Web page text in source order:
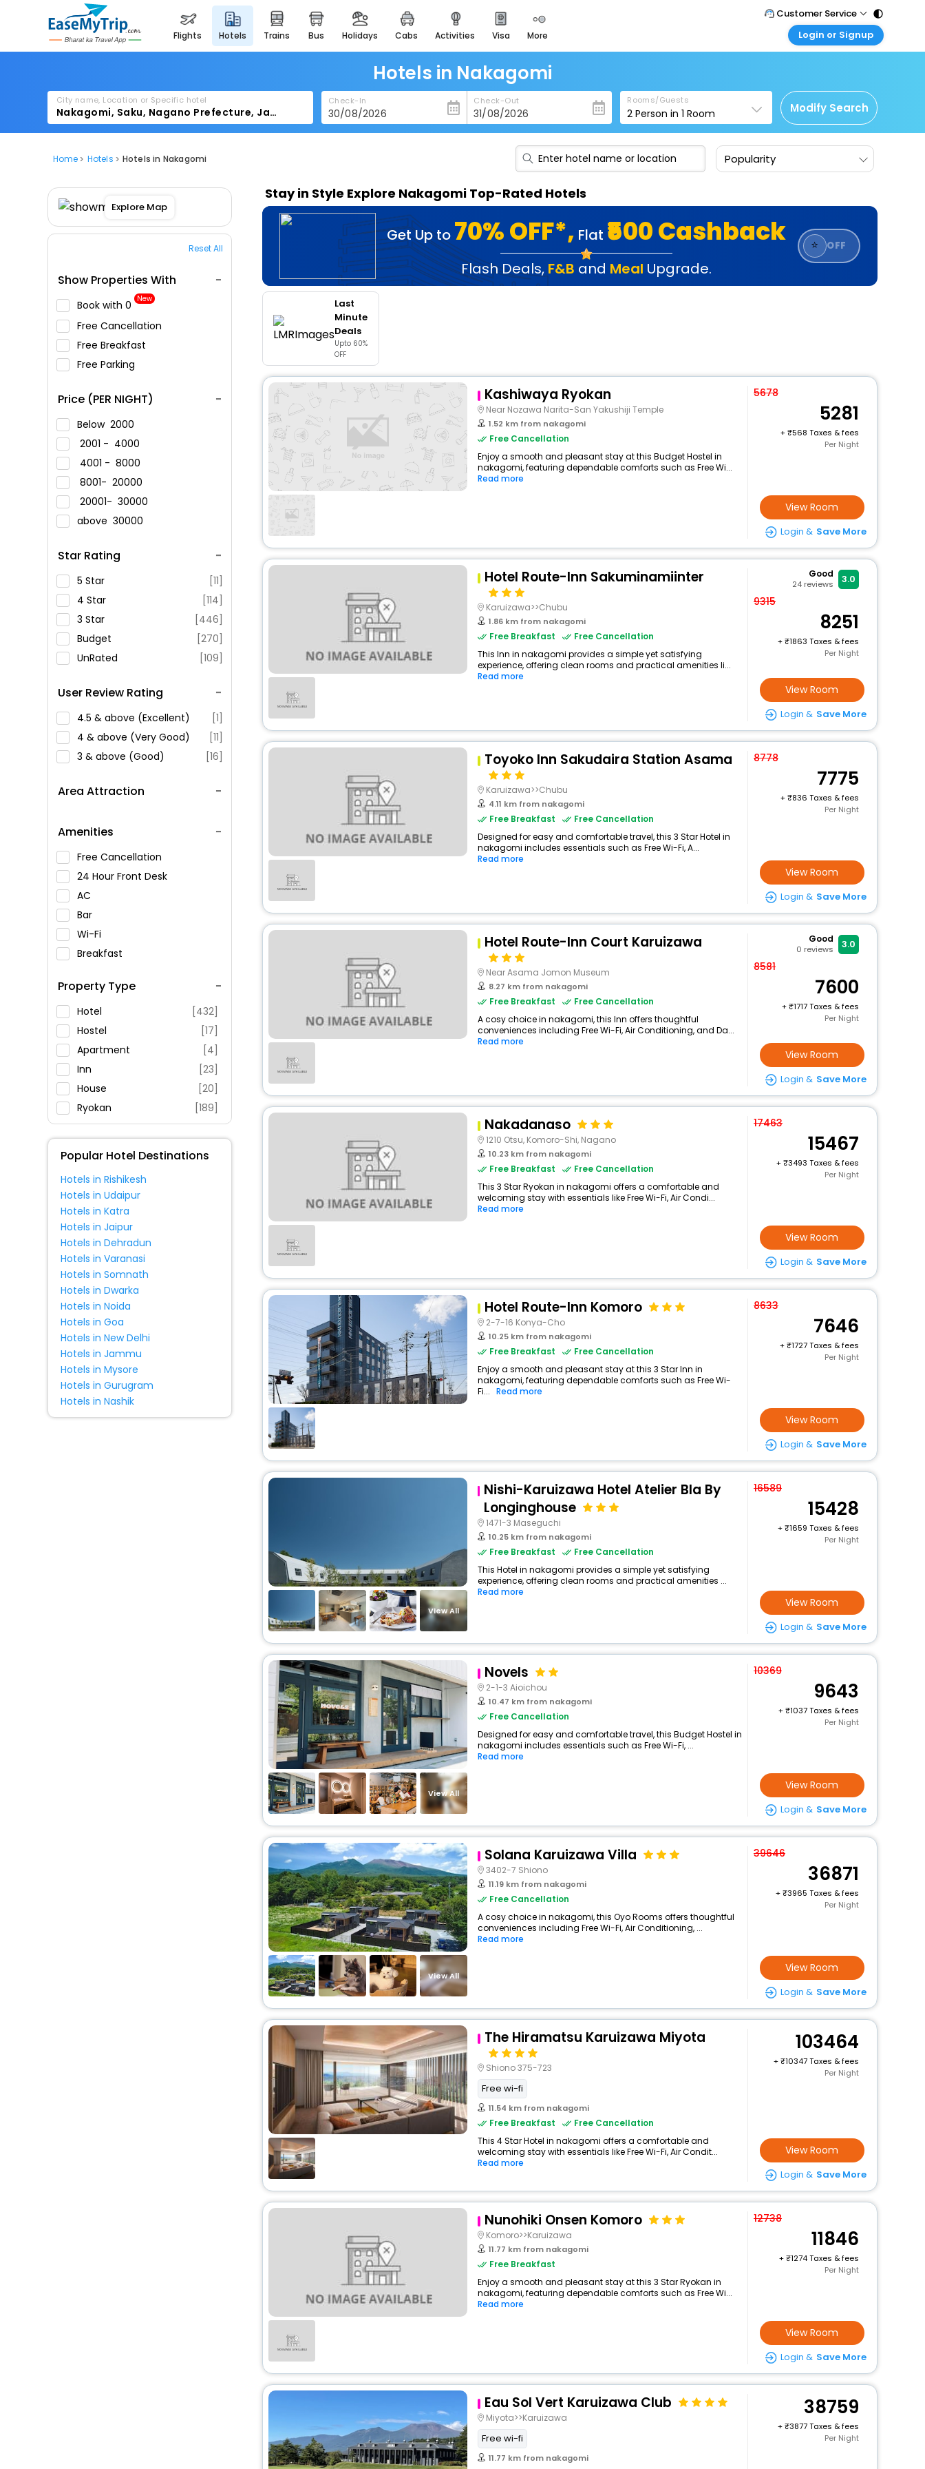
flights hotels trains bus holidays cabs activities visa more
heritage & events
majestic monuments of
india
easemytrip cards
apply now to get rewards
easyeloped
for romantic getaways
spiritual tours in india
badrinath
for divine blessings
airport service
enjoy airport service
Customer Service
Call Support
Care@easemytrip.com
Login or Signup
Corporate Travel
Login corporate account
Agent Login
Login your agent account
Hotels in Nakagomi
City name, Location or Specific hotel Check-In Check-Out Rooms/Guests
2 Person in1 Room Modify Search
Home Hotels Hotels in Nakagomi Popularity
Explore Map
Reset All
Show Properties With
Book with ₹0 New
Free Cancellation
Free Breakfast
Free Parking
Price (PER NIGHT)
Below 2000
2001 - 4000
4001 - 8000
8001- 20000
20001- 30000
above 30000
Star Rating
5 Star
[11]
4 Star
[114]
3 Star
[446]
Budget
[270]
UnRated
[109]
User Review Rating
4.5 & above (Excellent)
[1]
4 & above (Very Good)
[11]
3 & above (Good)
[16]
Area Attraction
Amenities
Free Cancellation
24 Hour Front Desk
AC
Bar
Wi-Fi
Breakfast
Swimming Pool
Parking
Restaurant
Fitness
Property Type
Hotel
[432]
Hostel
[17]
Apartment
[4]
Inn
[23]
House
[20]
Ryokan
[189]
Guest House
[46]
Oyo Rooms
Cottage
Holiday Home
Villas
Motel
Lodge
Cabin
Holiday Park
Tourist
Campsite
Homestay
Chalet
Condo
[1]
Popular Hotel Destinations
Hotels in Rishikesh
Hotels in Udaipur
Hotels in Katra
Hotels in Jaipur
Hotels in Dehradun
Hotels in Varanasi
Hotels in Somnath
Hotels in Dwarka
Hotels in Noida
Hotels in Goa
Hotels in New Delhi
Hotels in Jammu
Hotels in Mysore
Hotels in Gurugram
Hotels in Nashik
Stay in Style Explore Nakagomi Top-Rated Hotels
Get Up to 70% OFF*, Flat ₹500 Cashback
Flash Deals, F&B and Meal Upgrade.
⭐ OFF
Last
Minute
Deals
Upto 60%
OFF
Kashiwaya Ryokan
Near Nozawa Narita-San Yakushiji Temple
1.52 km from nakagomi
Free Cancellation
Enjoy a smooth and pleasant stay at this Budget Hostel in
nakagomi, featuring dependable comforts such as Free Wi...
Read more
5678
5281
+
568 Taxes & fees
Per Night
View Room
Login & Save More
Hotel Route-Inn Sakuminamiinter
Karuizawa>>Chubu
1.86 km from nakagomi
Free Breakfast
Free Cancellation
This Inn in nakagomi provides a simple yet satisfying
experience, offering clean rooms and practical amenities li...
Read more
Good
24 reviews 3.0
9315
8251
+
1863 Taxes & fees
Per Night
View Room
Login & Save More
Toyoko Inn Sakudaira Station Asama
Karuizawa>>Chubu
4.11 km from nakagomi
Free Breakfast
Free Cancellation
Designed for easy and comfortable travel, this 3 Star Hotel in
nakagomi includes essentials such as Free Wi-Fi, A...
Read more
8778
7775
+
836 Taxes & fees
Per Night
View Room
Login & Save More
Hotel Route-Inn Court Karuizawa
Near Asama Jomon Museum
8.27 km from nakagomi
Free Breakfast
Free Cancellation
A cosy choice in nakagomi, this Inn offers thoughtful
conveniences including Free Wi-Fi, Air Conditioning, and Da...
Read more
Good
0 reviews 3.0
8581
7600
+
1717 Taxes & fees
Per Night
View Room
Login & Save More
Nakadanaso
1210 Otsu, Komoro-Shi, Nagano
10.23 km from nakagomi
Free Breakfast
Free Cancellation
This 3 Star Ryokan in nakagomi offers a comfortable and
welcoming stay with essentials like Free Wi-Fi, Air Condi...
Read more
17463
15467
+
3493 Taxes & fees
Per Night
View Room
Login & Save More
Hotel Route-Inn Komoro
2-7-16 Konya-Cho
10.25 km from nakagomi
Free Breakfast
Free Cancellation
Enjoy a smooth and pleasant stay at this 3 Star Inn in
nakagomi, featuring dependable comforts such as Free Wi-
Fi... Read more
8633
7646
+
1727 Taxes & fees
Per Night
View Room
Login & Save More
View All
Nishi-Karuizawa Hotel Atelier Bla By
Longinghouse
1471-3 Maseguchi
10.25 km from nakagomi
Free Breakfast
Free Cancellation
This Hotel in nakagomi provides a simple yet satisfying
experience, offering clean rooms and practical amenities ...
Read more
16589
15428
+
1659 Taxes & fees
Per Night
View Room
Login & Save More
View All
Novels
2-1-3 Aioichou
10.47 km from nakagomi
Free Cancellation
Designed for easy and comfortable travel, this Budget Hostel in
nakagomi includes essentials such as Free Wi-Fi, ...
Read more
10369
9643
+
1037 Taxes & fees
Per Night
View Room
Login & Save More
View All
Solana Karuizawa Villa
3402-7 Shiono
11.19 km from nakagomi
Free Cancellation
A cosy choice in nakagomi, this Oyo Rooms offers thoughtful
conveniences including Free Wi-Fi, Air Conditioning, ...
Read more
39646
36871
+
3965 Taxes & fees
Per Night
View Room
Login & Save More
The Hiramatsu Karuizawa Miyota
Shiono 375-723
Free wi-fi
11.54 km from nakagomi
Free Breakfast
Free Cancellation
This 4 Star Hotel in nakagomi offers a comfortable and
welcoming stay with essentials like Free Wi-Fi, Air Condit...
Read more
103464
+
10347 Taxes & fees
Per Night
View Room
Login & Save More
Nunohiki Onsen Komoro
Komoro>>Karuizawa
11.77 km from nakagomi
Free Breakfast
Enjoy a smooth and pleasant stay at this 3 Star Ryokan in
nakagomi, featuring dependable comforts such as Free Wi...
Read more
12738
11846
+
1274 Taxes & fees
Per Night
View Room
Login & Save More
Eau Sol Vert Karuizawa Club
Miyota>>Karuizawa
Free wi-fi
11.77 km from nakagomi
38759
+
3877 Taxes & fees
Per Night